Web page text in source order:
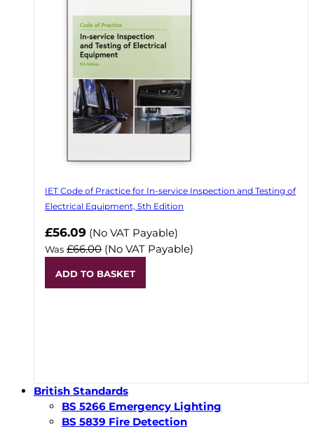
IET Code of Practice for In-service Inspection and Testing of
Electrical Equipment, 5th Edition
Now
£56.09 (No VAT Payable)
Was £66.00 (No VAT Payable)
ADD TO BASKET
British Standards
BS 5266 Emergency Lighting
BS 5839 Fire Detection